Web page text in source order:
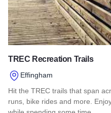
TREC Recreation Trails
Effingham
Hit the TREC trails that span
runs, bike rides and more.